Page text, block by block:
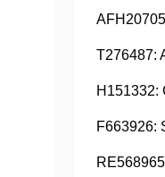
T276487:
F663926: